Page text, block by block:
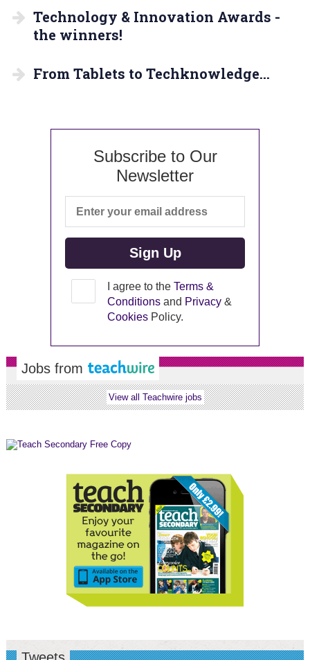
Technology & Innovation Awards -
the winners!
From Tablets to Techknowledge…
Subscribe to Our
Newsletter
I agree to theTerms &
Conditions and Privacy &
Cookies Policy.
Jobs from
View all Teachwire jobs